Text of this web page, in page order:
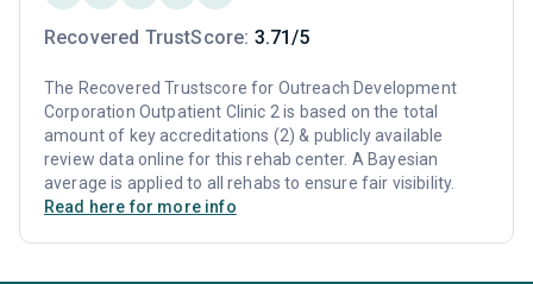
Recovered TrustScore: 3.71/5
The Recovered Trustscore for Outreach Development
Corporation Outpatient Clinic 2 is based on the total
amount of key accreditations (2) & publicly available
review data online for this rehab center. A Bayesian
average is applied to all rehabs to ensure fair visibility.
Read here for more info